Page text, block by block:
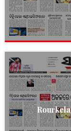
Rourkela